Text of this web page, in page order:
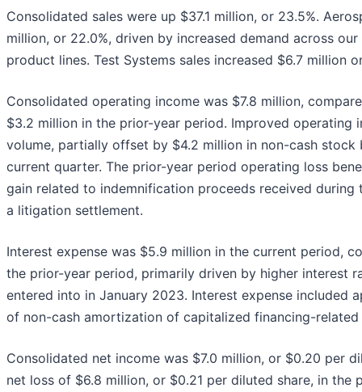
Consolidated sales were up $37.1 million, or 23.5%.
million, or 22.0%, driven by increased demand across
product lines. Test Systems sales increased $6.7 million
Consolidated operating income was $7.8 million,
$3.2 million in the prior-year period. Improved operating
volume, partially offset by $4.2 million in non-cash stock
current quarter. The prior-year period operating loss
gain related to indemnification proceeds received
a litigation settlement.
Interest expense was $5.9 million in the current period,
the prior-year period, primarily driven by higher interest
entered into in January 2023. Interest expense included
of non-cash amortization of capitalized financing-related
Consolidated net income was $7.0 million, or $0.20 per
net loss of $6.8 million, or $0.21 per diluted share, in the